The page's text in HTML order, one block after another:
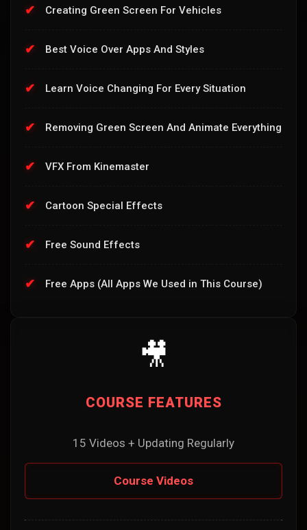
Creating Green Screen For Vehicles
Best Voice Over Apps And Styles
Learn Voice Changing For Every Situation
Removing Green Screen And Animate Everything
VFX From Kinemaster
Cartoon Special Effects
Free Sound Effects
Free Apps (All Apps We Used in This Course)
🎥
COURSE FEATURES
15 Videos + Updating Regularly
Course Videos